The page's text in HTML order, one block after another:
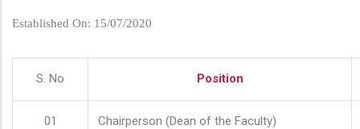
Established On: 15/07/2020
S. No Position
01 Chairperson (Dean of the Faculty)